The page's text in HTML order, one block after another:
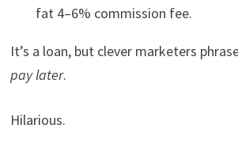
fat 4–6% commission fee.
It’s a loan, but clever marketers
pay later.
Hilarious.